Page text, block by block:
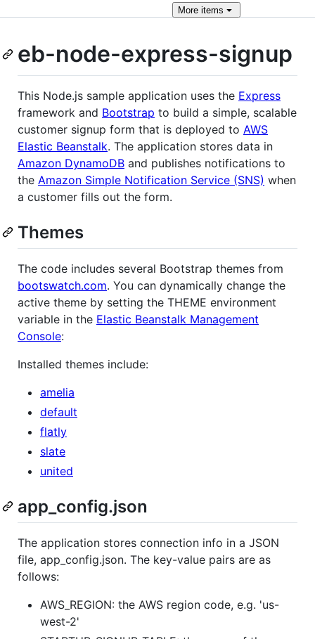
More items
eb-node-express-signup
This Node.js sample application uses the Express
framework and Bootstrap to build a simple, scalable
customer signup form that is deployed to AWS
Elastic Beanstalk. The application stores data in
Amazon DynamoDB and publishes notifications to
the Amazon Simple Notification Service (SNS) when
a customer fills out the form.
Themes
The code includes several Bootstrap themes from
bootswatch.com. You can dynamically change the
active theme by setting the THEME environment
variable in the Elastic Beanstalk Management
Console:
Installed themes include:
amelia
default
flatly
slate
united
app_config.json
The application stores connection info in a JSON
file, app_config.json. The key-value pairs are as
follows:
AWS_REGION: the AWS region code, e.g. 'us-
west-2'